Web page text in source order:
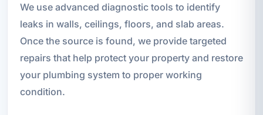
We use advanced diagnostic tools to identify
leaks in walls, ceilings, floors, and slab areas.
Once the source is found, we provide targeted
repairs that help protect your property and restore
your plumbing system to proper working
condition.